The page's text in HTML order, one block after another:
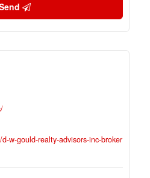
w-gould-realty-advisors-inc-broker